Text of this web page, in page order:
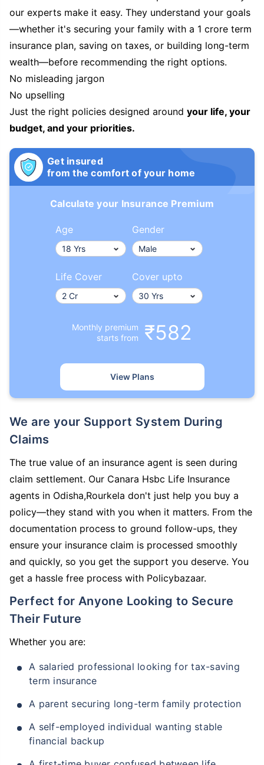
our experts make it easy. They understand your goals
—whether it's securing your family with a 1 crore term
insurance plan, saving on taxes, or building long-term
wealth—before recommending the right options.
No misleading jargon
No upselling
Just the right policies designed around your life, your
budget, and your priorities.
Get insured
from the comfort of your home
Calculate your Insurance Premium
Age Gender
Life Cover Cover upto
Monthly premium
starts from
₹582
View Plans
We are your Support System During
Claims
The true value of an insurance agent is seen during
claim settlement. Our Canara Hsbc Life Insurance
agents in Odisha,Rourkela don't just help you buy a
policy—they stand with you when it matters. From the
documentation process to ground follow-ups, they
ensure your insurance claim is processed smoothly
and quickly, so you get the support you deserve. You
get a hassle free process with Policybazaar.
Perfect for Anyone Looking to Secure
Their Future
Whether you are:
A salaried professional looking for tax-saving
term insurance
A parent securing long-term family protection
A self-employed individual wanting stable
financial backup